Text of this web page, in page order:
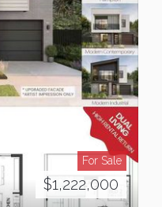
For Sale
$1,222,000